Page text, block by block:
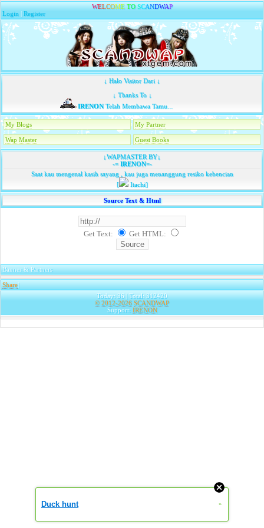
WELCOME TO SCANDWAP
Login |Register
↓ Halo Visitor Dari ↓
↓ Thanks To ↓
IRENONTelah Membawa Tamu...
My Blogs My Partner
Wap Master Guest Books
↓WAPMASTER BY↓
-=IRENON=-
Saat kau mengenal kasih sayang , kau juga menanggung resiko kebencian
[
Itachi]
Source Text & Html
Get Text: Get HTML:
Banner & Partners
Share|
Today: 36 | Total: 312420
© 2012-2026 SCANDWAP
Support: IRENON
Duck hunt »